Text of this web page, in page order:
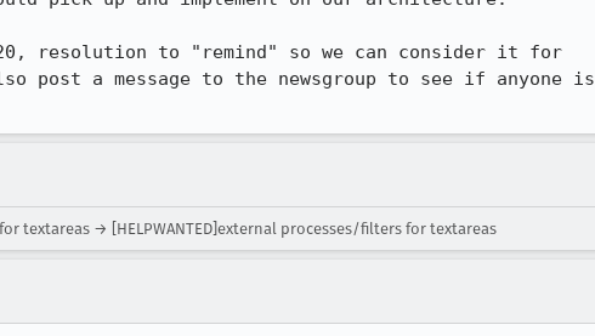
resolution to "remind" so we can consider it for
a message to the newsgroup to see if anyone is
textareas → [HELPWANTED]external processes/filters for textareas